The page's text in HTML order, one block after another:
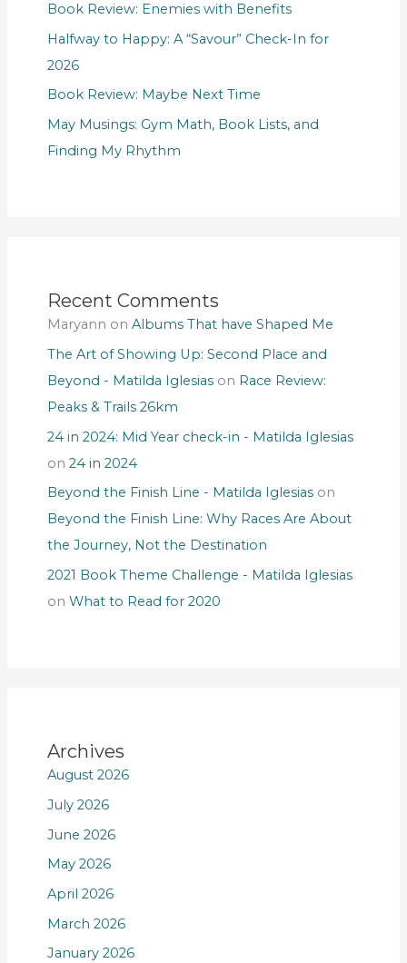
Book Review: Enemies with Benefits
Halfway to Happy: A “Savour” Check-In for
2026
Book Review: Maybe Next Time
May Musings: Gym Math, Book Lists, and
Finding My Rhythm
Recent Comments
Maryann on Albums That have Shaped Me
The Art of Showing Up: Second Place and
Beyond - Matilda Iglesiason Race Review:
Peaks & Trails 26km
24 in 2024: Mid Year check-in - Matilda Iglesias
on 24 in 2024
Beyond the Finish Line - Matilda Iglesiason
Beyond the Finish Line: Why Races Are About
the Journey, Not the Destination
2021 Book Theme Challenge - Matilda Iglesias
on What to Read for 2020
Archives
August 2026
July 2026
June 2026
May 2026
April 2026
March 2026
January 2026